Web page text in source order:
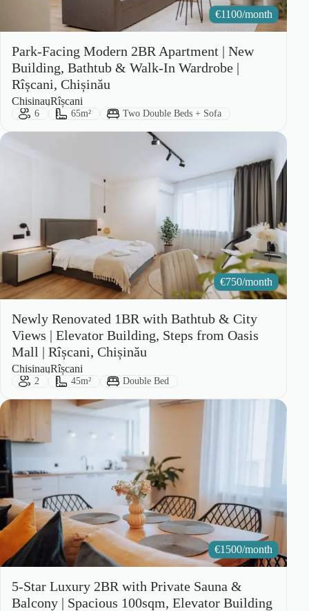
€1100/month
Park-Facing Modern 2BR Apartment | New
Building, Bathtub & Walk-In Wardrobe |
Rîșcani, Chișinău
City:
Chisinau
Area: Rîșcani
Guests:
6 Size:
65m² Bed Type:
Two Double Beds + Sofa
€750/month
Newly Renovated 1BR with Bathtub & City
Views | Elevator Building, Steps from Oasis
Mall | Rîșcani, Chișinău
City:
Chisinau
Area: Rîșcani
Guests:
2 Size:
45m² Bed Type:
Double Bed
€1500/month
5-Star Luxury 2BR with Private Sauna &
Balcony | Spacious 100sqm, Elevator Building